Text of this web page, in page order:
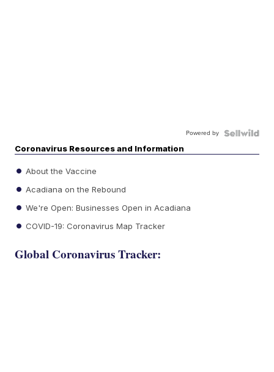
Powered by
Coronavirus Resources and Information
About the Vaccine
Acadiana on the Rebound
We're Open: Businesses Open in Acadiana
COVID-19: Coronavirus Map Tracker
Global Coronavirus Tracker: